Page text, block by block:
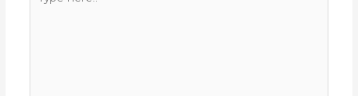
here..